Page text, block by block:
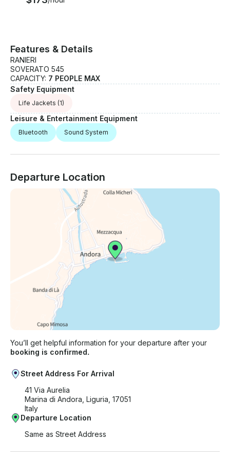
Features & Details
RANIERI
SOVERATO 545
CAPACITY: 7 PEOPLE MAX
Safety Equipment
Life Jackets (1)
Leisure & Entertainment Equipment
Bluetooth Sound System
Departure Location
You’ll get helpful information for your departure after your
booking is confirmed.
Street Address For Arrival
41 Via Aurelia
Marina di Andora, Liguria, 17051
Italy
Departure Location
Same as Street Address